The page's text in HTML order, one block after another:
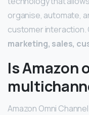
organise, automate,
customer interaction.
marketing, sales,
Is Amazon
Amazon Omni